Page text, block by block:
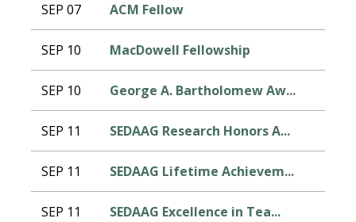
SEP 07 ACM Fellow
SEP 10 MacDowell Fellowship
SEP 10 George A. Bartholomew Aw...
SEP 11 SEDAAG Research Honors A...
SEP 11 SEDAAG Lifetime Achievem...
SEP 11 SEDAAG Excellence in Tea...